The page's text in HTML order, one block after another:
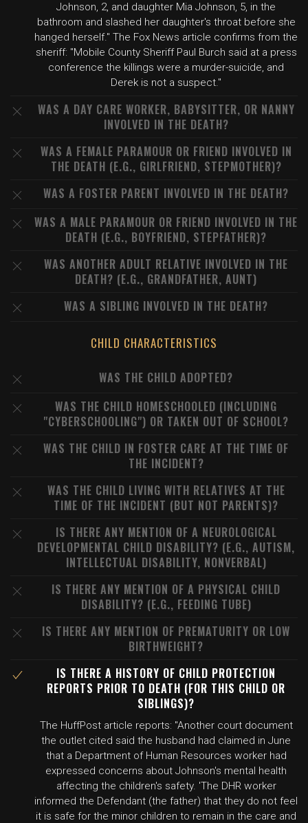
Johnson, 2, and daughter Mia Johnson, 5, in the
bathroom and slashed her daughter's throat before she
hanged herself." The Fox News article confirms from the
sheriff: "Mobile County Sheriff Paul Burch said at a press
conference the killings were a murder-suicide, and
Derek is not a suspect."
WAS A DAY CARE WORKER, BABYSITTER, OR NANNY
INVOLVED IN THE DEATH?
WAS A FEMALE PARAMOUR OR FRIEND INVOLVED IN
THE DEATH (E.G., GIRLFRIEND, STEPMOTHER)?
WAS A FOSTER PARENT INVOLVED IN THE DEATH?
WAS A MALE PARAMOUR OR FRIEND INVOLVED IN THE
DEATH (E.G., BOYFRIEND, STEPFATHER)?
WAS ANOTHER ADULT RELATIVE INVOLVED IN THE
DEATH? (E.G., GRANDFATHER, AUNT)
WAS A SIBLING INVOLVED IN THE DEATH?
CHILD CHARACTERISTICS
WAS THE CHILD ADOPTED?
WAS THE CHILD HOMESCHOOLED (INCLUDING
"CYBERSCHOOLING") OR TAKEN OUT OF SCHOOL?
WAS THE CHILD IN FOSTER CARE AT THE TIME OF
THE INCIDENT?
WAS THE CHILD LIVING WITH RELATIVES AT THE
TIME OF THE INCIDENT (BUT NOT PARENTS)?
IS THERE ANY MENTION OF A NEUROLOGICAL
DEVELOPMENTAL CHILD DISABILITY? (E.G., AUTISM,
INTELLECTUAL DISABILITY, NONVERBAL)
IS THERE ANY MENTION OF A PHYSICAL CHILD
DISABILITY? (E.G., FEEDING TUBE)
IS THERE ANY MENTION OF PREMATURITY OR LOW
BIRTHWEIGHT?
IS THERE A HISTORY OF CHILD PROTECTION
REPORTS PRIOR TO DEATH (FOR THIS CHILD OR
SIBLINGS)?
The HuffPost article reports: "Another court document
the outlet cited said the husband had claimed in June
that a Department of Human Resources worker had
expressed concerns about Johnson's mental health
affecting the children's safety. 'The DHR worker
informed the Defendant (the father) that they do not feel
it is safe for the minor children to remain in the care and